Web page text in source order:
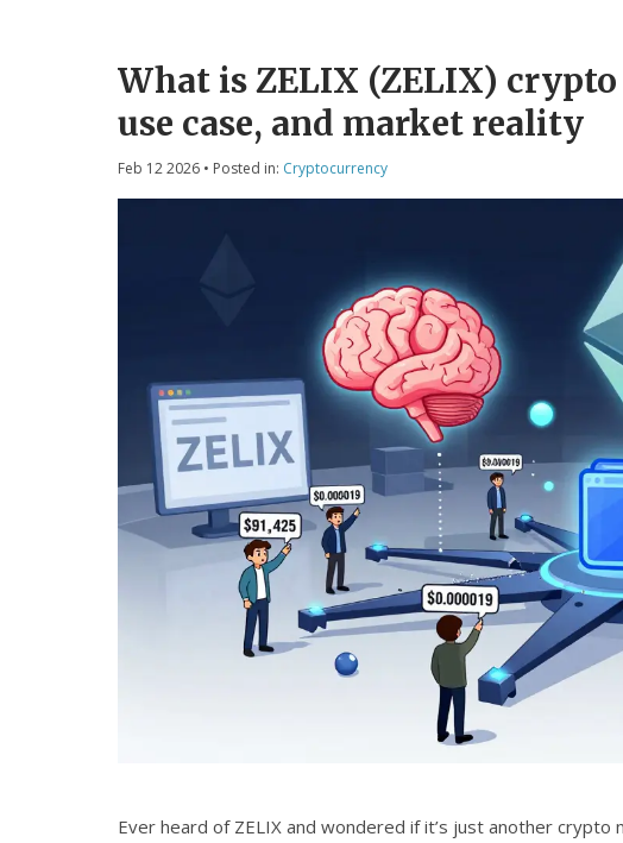
What is ZELIX (ZELIX)
use case, and market reality
Feb 12 2026 • Posted in: Cryptocurrency
Ever heard of ZELIX and wondered if it’s just another crypto